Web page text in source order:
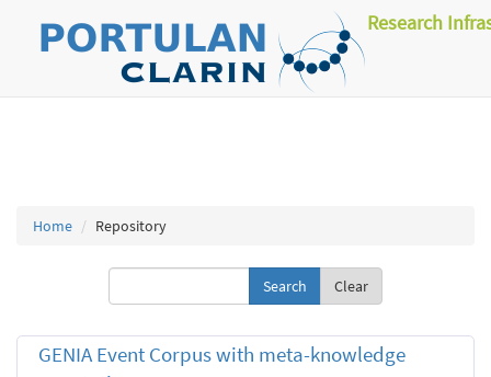
Research
Home Repository
Clear
GENIA Event Corpus with meta-knowledge